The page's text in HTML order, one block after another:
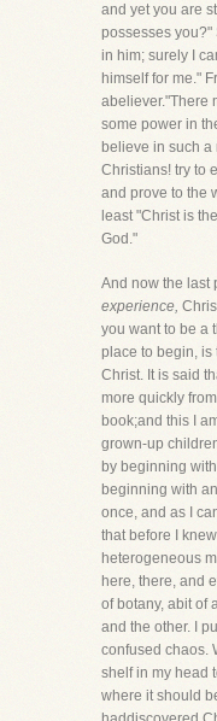
and yet you are
possesses you?"
in him; surely I
himself for me."
abeliever."There
some power in
believe in such
Christians! try to
and prove to the
least "Christ is
God."
And now the last
experience,
you want to be a
place to begin, is
Christ. It is said
more quickly
book;and this I
grown-up
by beginning
beginning with
once, and as I
that before I
heterogeneous
here, there, and
of botany, abit of
and the other. I
confused chaos.
shelf in my head
where it should